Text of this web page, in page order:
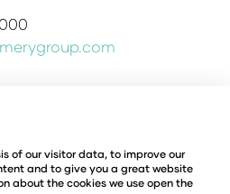
Policy
Policy
© Copyright 2026
of our visitor data, to improve our
and to give you a great website
about the cookies we use open the